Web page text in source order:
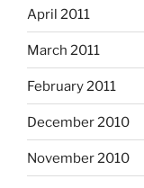
April 2011
March 2011
February 2011
December 2010
November 2010